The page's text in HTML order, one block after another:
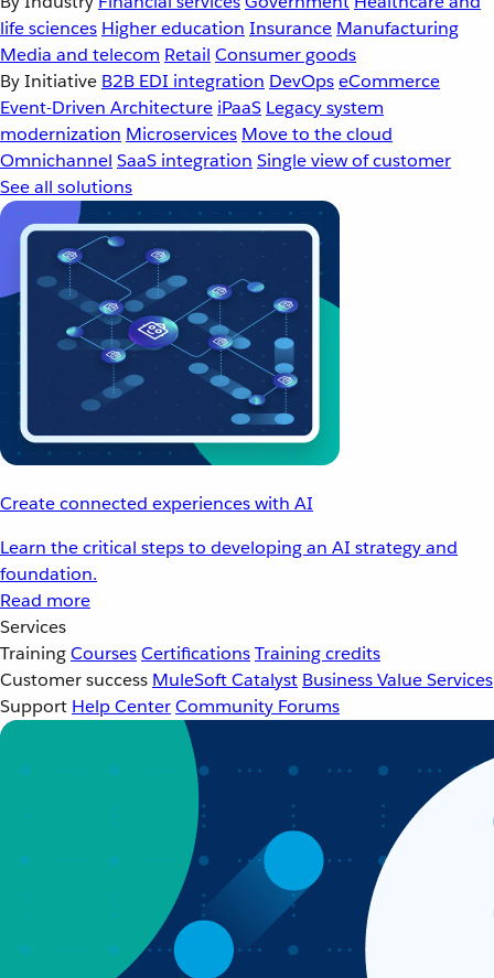
life sciences Higher education Insurance Manufacturing
Media and telecom Retail Consumer goods
By Initiative B2B EDI integration DevOpseCommerce
Event-Driven Architecture iPaaS Legacy system
modernization Microservices Move to the cloud
Omnichannel SaaS integration Single view of customer
See all solutions
Create connected experiences with AI
Learn the critical steps to developing an AI strategy and
foundation.
Read more
Services
TrainingCoursesCertificationsTraining credits
Customer success MuleSoft Catalyst Business Value Services
Support Help CenterCommunity Forums